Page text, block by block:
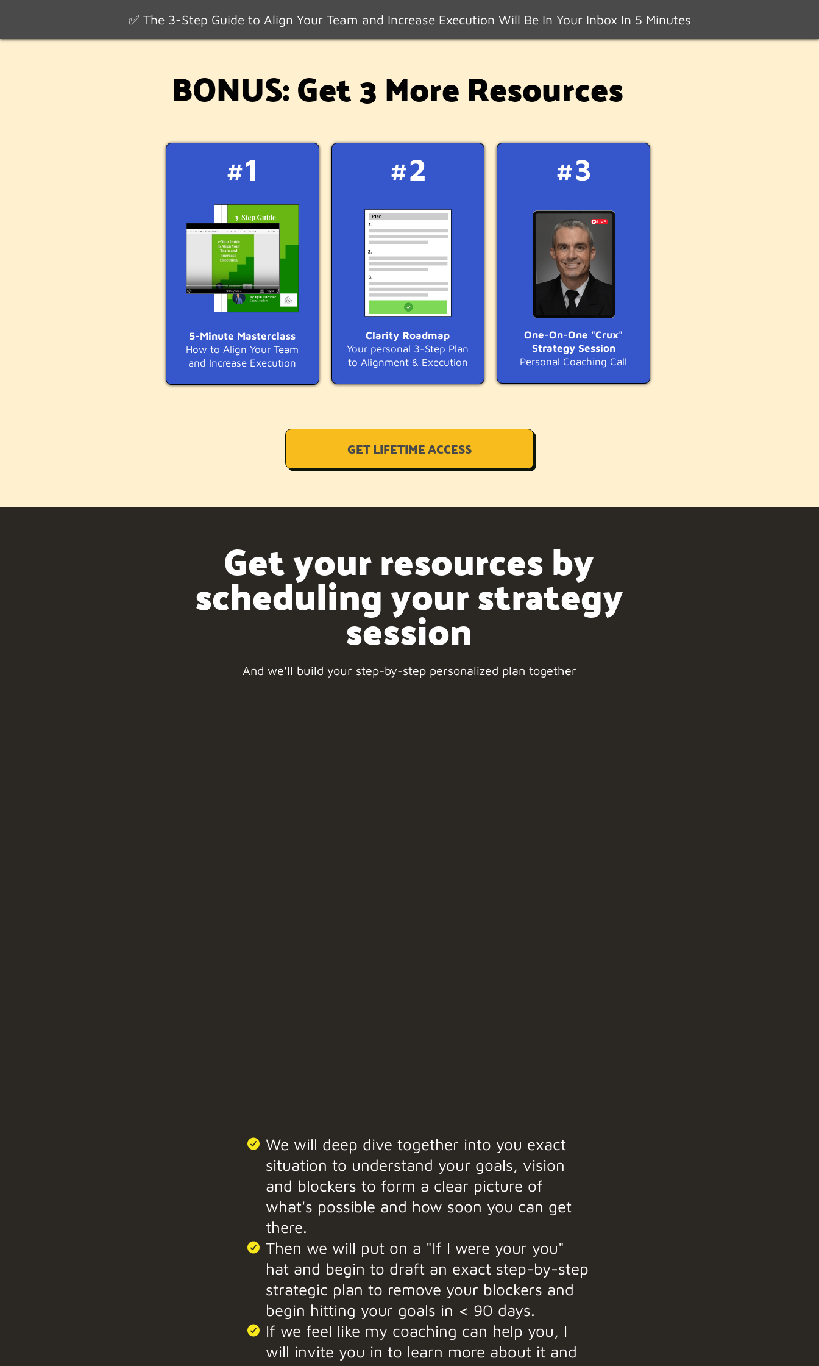
✅ The 3-Step Guide to Align Your Team and Increase Execution Will Be In Your Inbox In 5 Minutes
BONUS: Get 3 More Resources
#1
5-Minute Masterclass
How to Align Your Team
and Increase Execution
#2
Clarity Roadmap
Your personal 3-Step Plan
to Alignment & Execution
#3
One-On-One "Crux"
Strategy Session
Personal Coaching Call
GET LIFETIME ACCESS
Get your resources by
scheduling your strategy
session
And we'll build your step-by-step personalized plan together
We will deep dive together into you exact
situation to understand your goals, vision
and blockers to form a clear picture of
what's possible and how soon you can get
there.
Then we will put on a "If I were your you"
hat and begin to draft an exact step-by-step
strategic plan to remove your blockers and
begin hitting your goals in < 90 days.
If we feel like my coaching can help you, I
will invite you in to learn more about it and